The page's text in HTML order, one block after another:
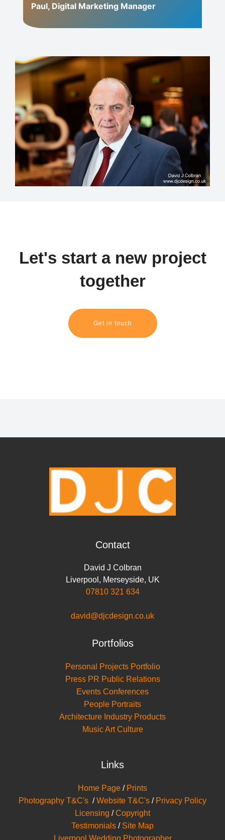
Paul, Digital Marketing Manager
Let's start a new project
together
Get in touch
Contact
David J Colbran
Liverpool , Merseyside, UK
07810 321 634
david@djcdesign.co.uk
Portfolios
Personal Projects Portfolio
Press PR Public Relations
Events Conferences
People Portraits
Architecture Industry Products
Music Art Culture
Links
Home Page / Prints
Photography T&C's /Website T&C's / Privacy Policy
Licensing /Copyright
Testimonials / Site Map